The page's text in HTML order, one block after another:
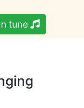
tune